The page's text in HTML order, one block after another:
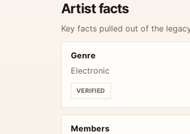
Artist facts
Key facts pulled out of the
Genre
Electronic
VERIFIED
Members